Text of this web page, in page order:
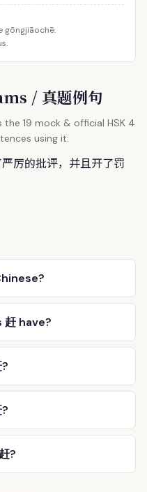
gōngjiāochē.
/ 真题例句
the 19 mock & official HSK 4
using it:
厉的批评，并且开了罚
have?
?